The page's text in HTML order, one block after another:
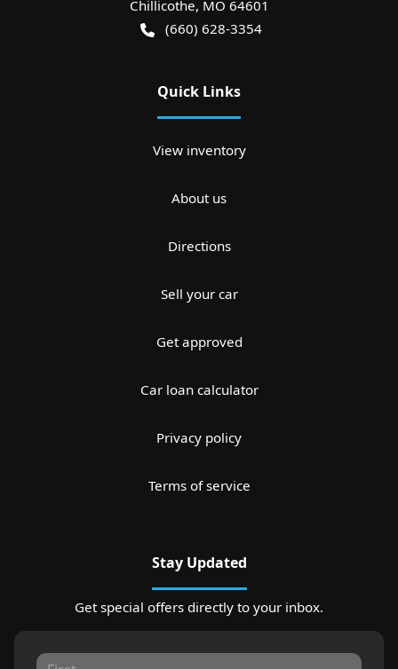
Chillicothe, MO 64601
(660) 628-3354
Quick Links
View inventory
About us
Directions
Sell your car
Get approved
Car loan calculator
Privacy policy
Terms of service
Stay Updated
Get special offers directly to your inbox.